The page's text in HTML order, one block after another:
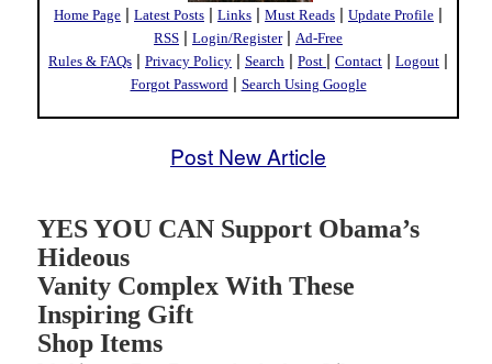
Home Page | Latest Posts | Links | Must Reads | Update Profile |
RSS | Login/Register| Ad-Free
Rules & FAQs | Privacy Policy | Search | Post | Contact | Logout |
Forgot Password | Search Using Google
Post New Article
YES YOU CAN Support Obama’s
Hideous
Vanity Complex With These
Inspiring Gift
Shop Items